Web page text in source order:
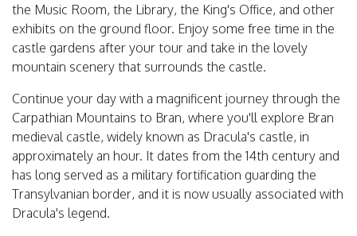
the Music Room, the Library, the King's Office, and other
exhibits on the ground floor. Enjoy some free time in the
castle gardens after your tour and take in the lovely
mountain scenery that surrounds the castle.
Continue your day with a magnificent journey through the
Carpathian Mountains to Bran, where you'll explore Bran
medieval castle, widely known as Dracula's castle, in
approximately an hour. It dates from the 14th century and
has long served as a military fortification guarding the
Transylvanian border, and it is now usually associated with
Dracula's legend.